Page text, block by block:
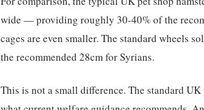
wide — providing roughly 30-40% of the
cages are even smaller. The standard wheels
the recommended 28cm for Syrians.
This is not a small difference. The standard